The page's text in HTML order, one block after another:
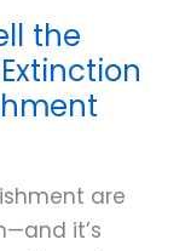
the
are
it’s